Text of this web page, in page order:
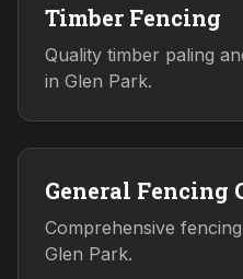
Timber Fencing
Quality timber paling
in Glen Park.
General Fencing
Comprehensive
Glen Park.